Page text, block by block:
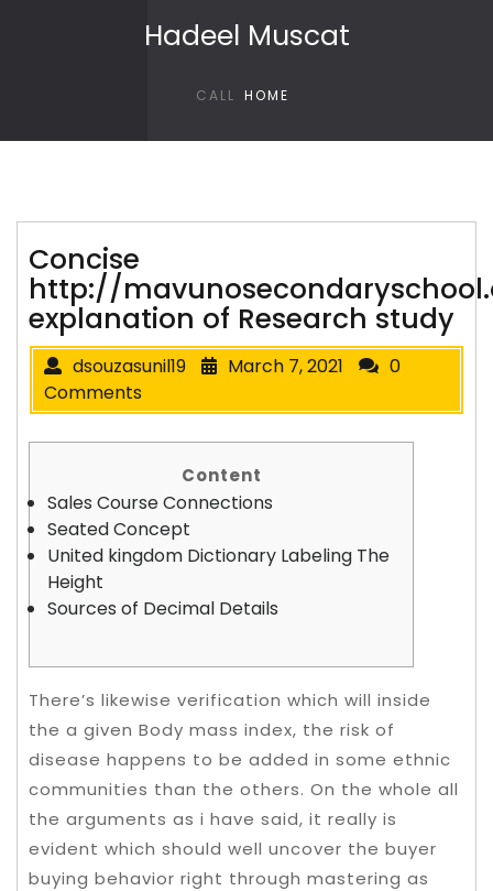
Hadeel Muscat
CALL HOME
Concise
http://
explanation of Research study
dsouzasunil19 March 7, 2021
0
Comments
Content
Sales Course Connections
Seated Concept
United kingdom Dictionary Labeling The
Height
Sources of Decimal Details
There’s likewise verification which will inside
the a given Body mass index, the risk of
disease happens to be added in some ethnic
communities than the others. On the whole all
the arguments as i have said, it really is
evident which should well uncover the buyer
buying behavior right through mastering as